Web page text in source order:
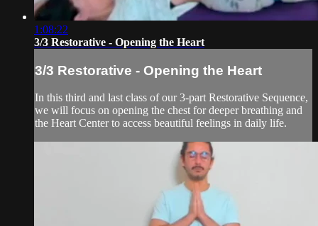
1:08:22
3/3 Restorative - Opening the Heart
3/3 Restorative - Opening the Heart
In this third and last class of our 3-part Restorative Sequence,
we will focus on opening the chest for deeper breathing and
the Heart Center to access beautiful feelings in daily life.